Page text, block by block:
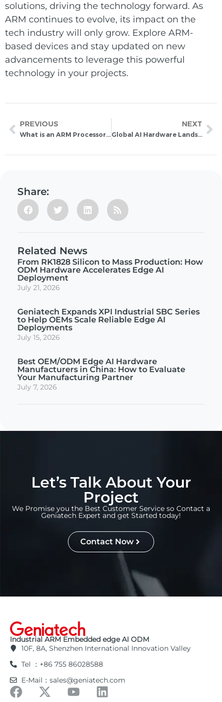
solutions, driving the technology forward. As
ARM continues to evolve, its impact on the
tech industry will only grow. Explore ARM-
based devices and stay updated on new
advancements to leverage this powerful
technology in your projects.
PREVIOUS
What is an ARM Processor? Discover Its Benefits and Applications
NEXT
Global AI Hardware Landscape 2026: Comparing Leading GPU, FPGA, and ASIC AI Accelerators
Share:
Related News
From RK1828 Silicon to Mass Production: How
ODM Hardware Accelerates Edge AI
Deployment
July 21, 2026
Geniatech Expands XPI Industrial SBC Series
to Help OEMs Scale Reliable Edge AI
Deployments
July 15, 2026
Best OEM/ODM Edge AI Hardware
Manufacturers in China: How to Evaluate
Your Manufacturing Partner
July 7, 2026
Let’s Talk About Your
Project
We Promise you the Best Customer Service so Contact a
Geniatech Expert and get Started today!
Contact Now
Industrial ARM Embedded edge AI ODM
10F, 8A, Shenzhen International Innovation Valley
Tel ：+86 755 86028588
E-Mail：sales@geniatech.com